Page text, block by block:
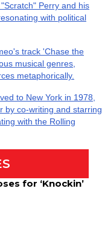
Perry and his
with political
track 'Chase the
musical genres,
metaphorically.
to New York in 1978,
by co-writing and starring
with the Rolling
for ‘Knockin’